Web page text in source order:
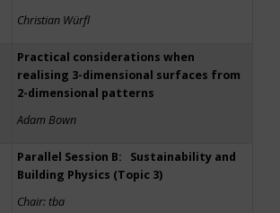
Christian Würfl
Practical considerations when
realising 3-dimensional surfaces from
2-dimensional patterns
Adam Bown
Parallel Session B: Sustainability and
Building Physics (Topic 3)
Chair: tba